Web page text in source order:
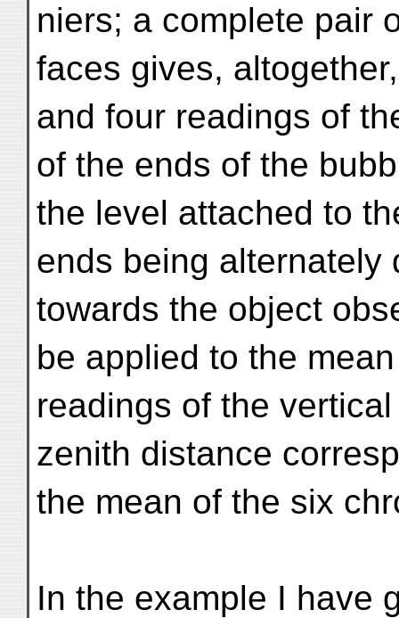
niers; a complete pair
faces gives,
and four readings of
of the ends of the
the level attached to
ends being alternately
towards the object
be applied to the
readings of the
zenith distance
the mean of the six
In the example I have